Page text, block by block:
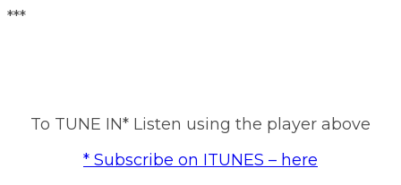
***
To TUNE IN* Listen using the player above
* Subscribe on ITUNES – here